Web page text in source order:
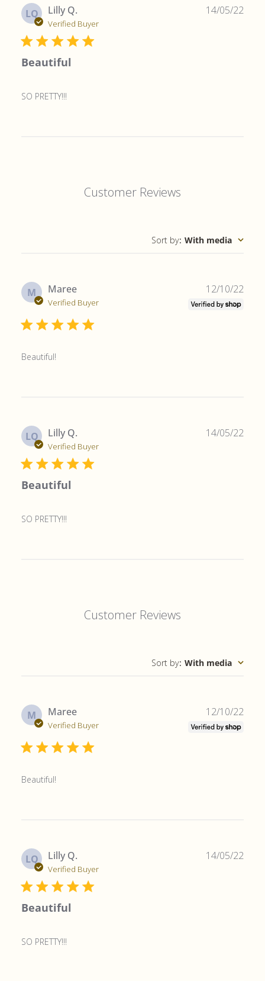
LQ Lilly Q.
Verified Buyer
Beautiful
SO PRETTY!!!
14/05/22
Customer Reviews
Sort by: With media
M Maree
Verified Buyer
Beautiful!
12/10/22
LQ Lilly Q.
Verified Buyer
Beautiful
SO PRETTY!!!
14/05/22
Customer Reviews
Sort by: With media
M Maree
Verified Buyer
Beautiful!
12/10/22
LQ Lilly Q.
Verified Buyer
Beautiful
SO PRETTY!!!
14/05/22